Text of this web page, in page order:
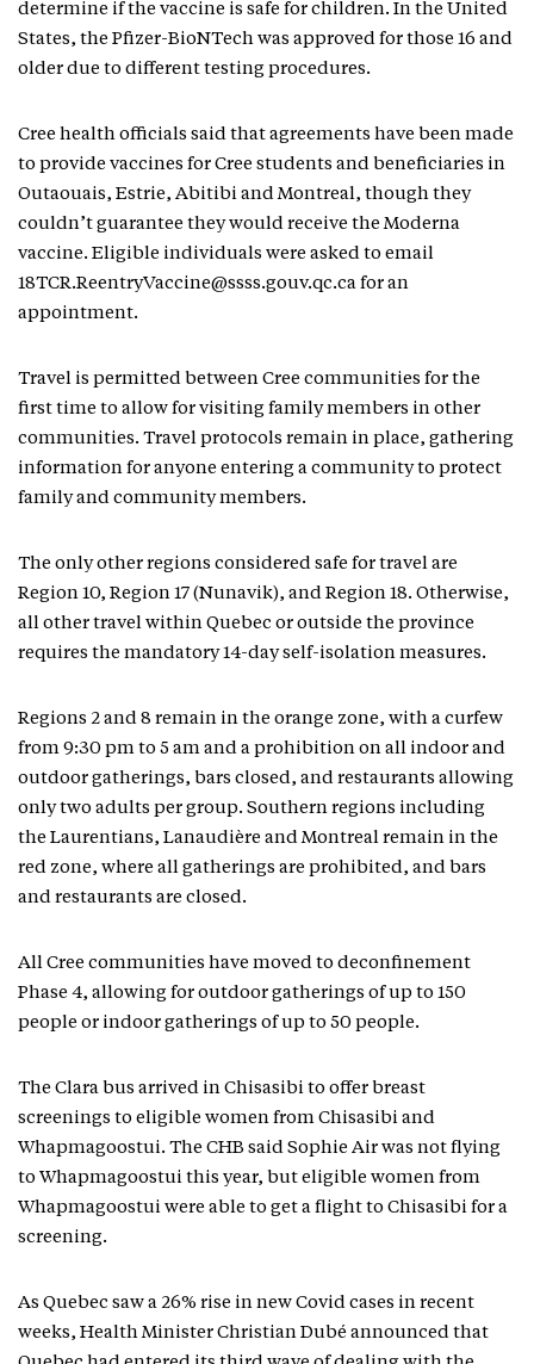
determine if the vaccine is safe for children. In the United
States, the Pfizer-BioNTech was approved for those 16 and
older due to different testing procedures.
Cree health officials said that agreements have been made
to provide vaccines for Cree students and beneficiaries in
Outaouais, Estrie, Abitibi and Montreal, though they
couldn’t guarantee they would receive the Moderna
vaccine. Eligible individuals were asked to email
18TCR.ReentryVaccine@ssss.gouv.qc.ca for an
appointment.
Travel is permitted between Cree communities for the
first time to allow for visiting family members in other
communities. Travel protocols remain in place, gathering
information for anyone entering a community to protect
family and community members.
The only other regions considered safe for travel are
Region 10, Region 17 (Nunavik), and Region 18. Otherwise,
all other travel within Quebec or outside the province
requires the mandatory 14-day self-isolation measures.
Regions 2 and 8 remain in the orange zone, with a curfew
from 9:30 pm to 5 am and a prohibition on all indoor and
outdoor gatherings, bars closed, and restaurants allowing
only two adults per group. Southern regions including
the Laurentians, Lanaudière and Montreal remain in the
red zone, where all gatherings are prohibited, and bars
and restaurants are closed.
All Cree communities have moved to deconfinement
Phase 4, allowing for outdoor gatherings of up to 150
people or indoor gatherings of up to 50 people.
The Clara bus arrived in Chisasibi to offer breast
screenings to eligible women from Chisasibi and
Whapmagoostui. The CHB said Sophie Air was not flying
to Whapmagoostui this year, but eligible women from
Whapmagoostui were able to get a flight to Chisasibi for a
screening.
As Quebec saw a 26% rise in new Covid cases in recent
weeks, Health Minister Christian Dubé announced that